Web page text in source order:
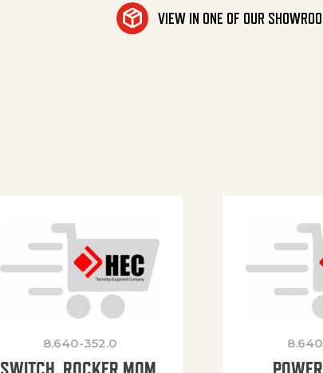
VIEW IN ONE OF OUR
8.640-352.0